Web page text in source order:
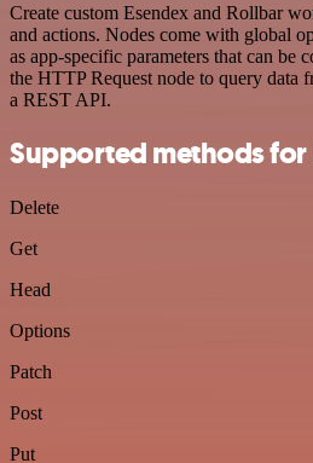
Create custom Esendex and Rollbar
and actions. Nodes come with global
as app-specific parameters that can be
the HTTP Request node to query data
a REST API.
Supported methods for
Delete
Get
Head
Options
Patch
Post
Put